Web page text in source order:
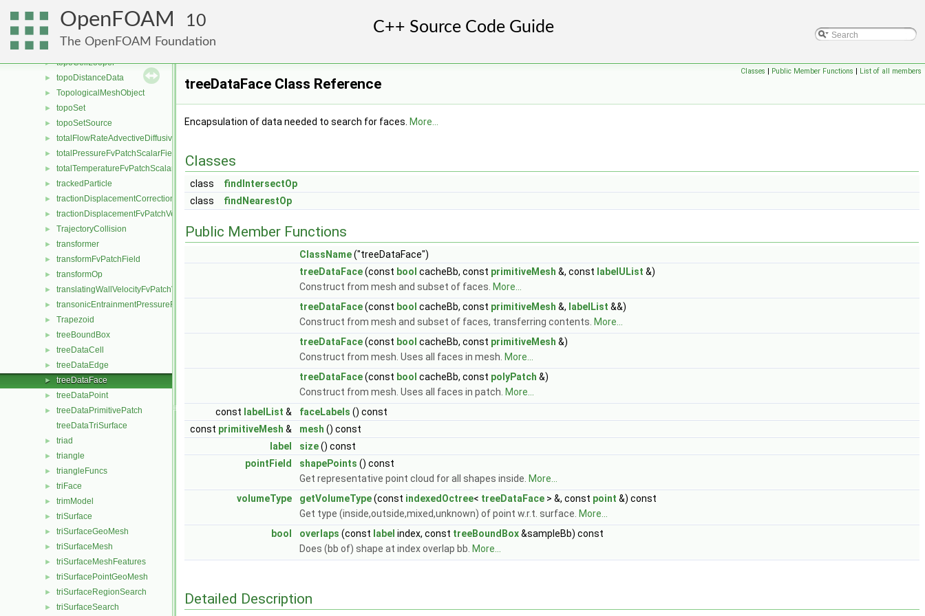
OpenFOAM 10
The OpenFOAM Foundation
tolerances
► TomiyamaLiftForce
► topoAction
► topoCellLooper
► topoDistanceData
► TopologicalMeshObject
► topoSet
► topoSetSource
► totalFlowRateAdvectiveDiffusiveFvPatchScalarField
► totalPressureFvPatchScalarField
► totalTemperatureFvPatchScalarField
► trackedParticle
► tractionDisplacementCorrectionFvPatchVectorField
► tractionDisplacementFvPatchVectorField
► TrajectoryCollision
► transformer
► transformFvPatchField
► transformOp
► translatingWallVelocityFvPatchVectorField
► transonicEntrainmentPressureFvPatchScalarField
► Trapezoid
► treeBoundBox
► treeDataCell
► treeDataEdge
► treeDataFace
► treeDataPoint
►
treeDataPrimitivePatch
treeDataTriSurface
► triad
► triangle
► triangleFuncs
► triFace
► trimModel
► triSurface
► triSurfaceGeoMesh
► triSurfaceMesh
► triSurfaceMeshFeatures
► triSurfacePointGeoMesh
► triSurfaceRegionSearch
► triSurfaceSearch
Classes | Public Member Functions | List of all members
treeDataFace Class Reference
Encapsulation of data needed to search for faces. More...
Classes
class
findIntersectOp
class
findNearestOp
Public Member Functions
ClassName("treeDataFace")
treeDataFace(const bool cacheBb, const primitiveMesh &, const labelUList &)
Construct from mesh and subset of faces. More...
treeDataFace(const bool cacheBb, const primitiveMesh &, labelList &&)
Construct from mesh and subset of faces, transferring contents. More...
treeDataFace(const bool cacheBb, const primitiveMesh &)
Construct from mesh. Uses all faces in mesh. More...
treeDataFace(const bool cacheBb, const polyPatch &)
Construct from mesh. Uses all faces in patch. More...
const labelList & faceLabels () const
const primitiveMesh & mesh () const
label
size() const
pointField
shapePoints () const
Get representative point cloud for all shapes inside. More...
volumeType
getVolumeType(const indexedOctree< treeDataFace > &, const point &) const
Get type (inside,outside,mixed,unknown) of point w.r.t. surface. More...
bool
overlaps (const label index, const treeBoundBox&sampleBb) const
Does (bb of) shape at index overlap bb. More...
Detailed Description